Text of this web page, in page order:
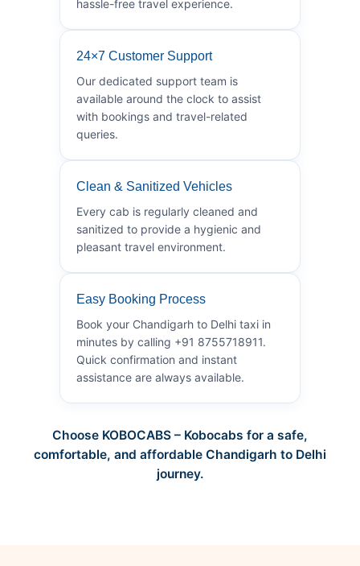
hassle-free travel experience.
24×7 Customer Support
Our dedicated support team is
available around the clock to assist
with bookings and travel-related
queries.
Clean & Sanitized Vehicles
Every cab is regularly cleaned and
sanitized to provide a hygienic and
pleasant travel environment.
Easy Booking Process
Book your Chandigarh to Delhi taxi in
minutes by calling +91 8755718911.
Quick confirmation and instant
assistance are always available.
Choose KOBOCABS – Kobocabs for a safe,
comfortable, and affordable Chandigarh to Delhi
journey.